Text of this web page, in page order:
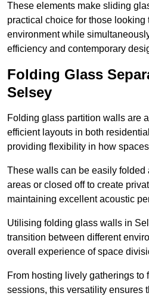
These elements make sliding
practical choice for those looking
environment while
efficiency and contemporary
Folding Glass
Selsey
Folding glass partition walls are
efficient layouts in both
providing flexibility in how
These walls can be easily folded
areas or closed off to create
maintaining excellent acoustic
Utilising folding glass walls in
transition between different
overall experience of space
From hosting lively gatherings to
sessions, this versatility ensures